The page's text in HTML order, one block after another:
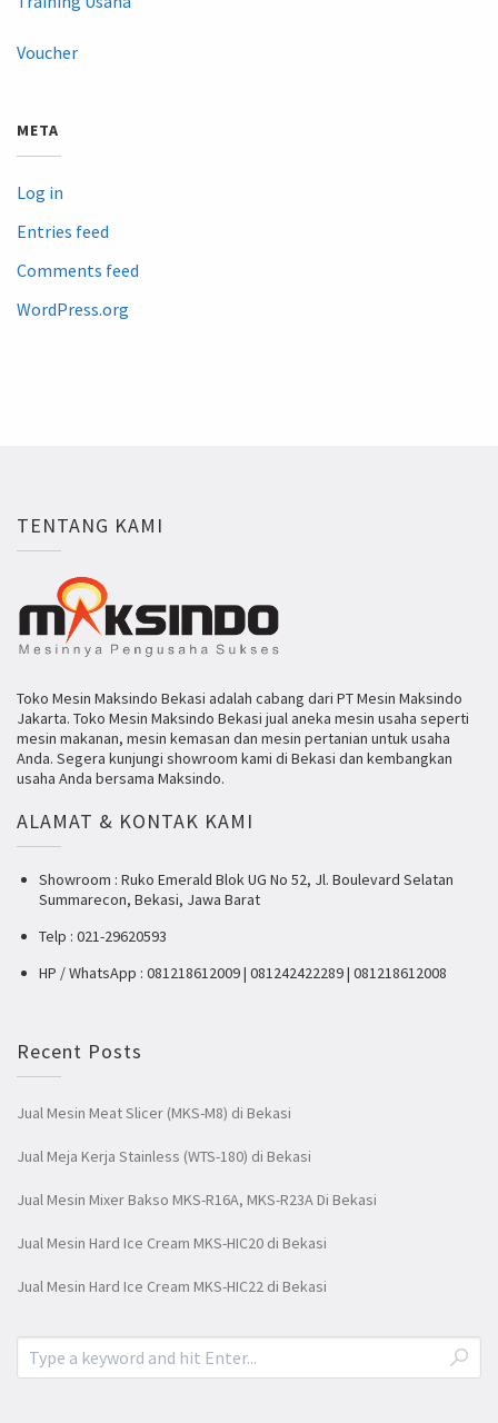
Voucher
META
Log in
Entries feed
Comments feed
WordPress.org
TENTANG KAMI
Toko Mesin Maksindo Bekasi adalah cabang dari PT Mesin Maksindo
Jakarta. Toko Mesin Maksindo Bekasi jual aneka mesin usaha seperti
mesin makanan, mesin kemasan dan mesin pertanian untuk usaha
Anda. Segera kunjungi showroom kami di Bekasi dan kembangkan
usaha Anda bersama Maksindo.
ALAMAT & KONTAK KAMI
Showroom : Ruko Emerald Blok UG No 52, Jl. Boulevard Selatan
Summarecon, Bekasi, Jawa Barat
Telp : 021-29620593
HP / WhatsApp : 081218612009 | 081242422289 | 081218612008
Recent Posts
Jual Mesin Meat Slicer (MKS-M8) di Bekasi
Jual Meja Kerja Stainless (WTS-180) di Bekasi
Jual Mesin Mixer Bakso MKS-R16A, MKS-R23A Di Bekasi
Jual Mesin Hard Ice Cream MKS-HIC20 di Bekasi
Jual Mesin Hard Ice Cream MKS-HIC22 di Bekasi